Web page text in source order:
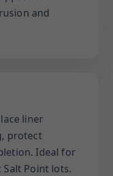
and
liner
protect
Ideal for
Point lots.